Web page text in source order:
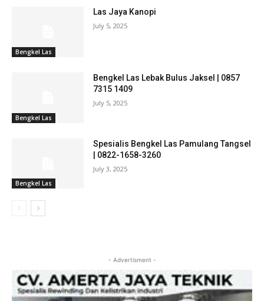
Bengkel Las
Las Jaya Kanopi
July 5, 2025
Bengkel Las
Bengkel Las Lebak Bulus Jaksel | 0857
7315 1409
July 5, 2025
Bengkel Las
Spesialis Bengkel Las Pamulang Tangsel
| 0822-1658-3260
July 3, 2025
- Advertisment -